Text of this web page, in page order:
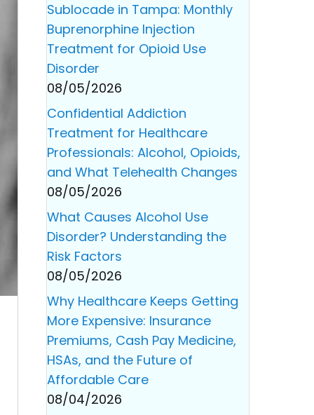
Sublocade in Tampa: Monthly
Buprenorphine Injection
Treatment for Opioid Use
Disorder
08/05/2026
Confidential Addiction
Treatment for Healthcare
Professionals: Alcohol, Opioids,
and What Telehealth Changes
08/05/2026
What Causes Alcohol Use
Disorder? Understanding the
Risk Factors
08/05/2026
Why Healthcare Keeps Getting
More Expensive: Insurance
Premiums, Cash Pay Medicine,
HSAs, and the Future of
Affordable Care
08/04/2026